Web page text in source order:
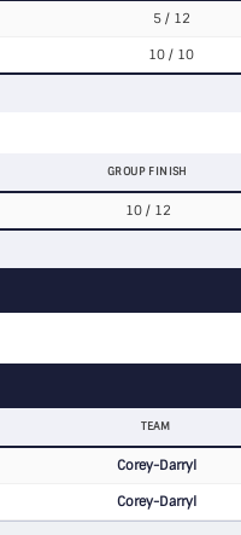
5 / 12
10 / 10
GROUP FINISH
10 / 12
TEAM
Corey-Darryl
Corey-Darryl